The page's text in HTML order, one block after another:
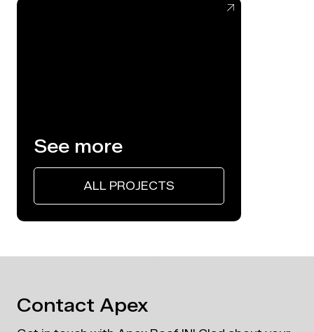
See moreArchitectural
ALL PROJECTS
Contact Apex